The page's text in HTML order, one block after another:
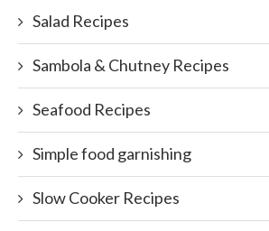
Salad Recipes
Sambola & Chutney Recipes
Seafood Recipes
Simple food garnishing
Slow Cooker Recipes